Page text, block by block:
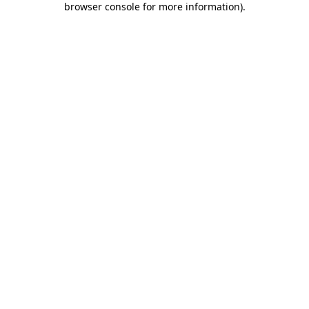
browser console for more information).